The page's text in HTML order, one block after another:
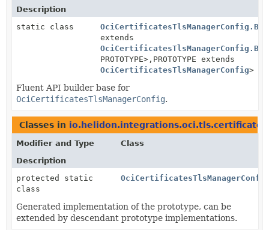
Description
static class
extends
PROTOTYPE>, PROTOTYPE extends
OciCertificatesTlsManagerConfig>
Fluent API builder base for
OciCertificatesTlsManagerConfig.
Classes in io.helidon.integrations.oci.tls.certificates
Modifier and Type
Class
Description
protected static
class
Generated implementation of the prototype, can be
extended by descendant prototype implementations.